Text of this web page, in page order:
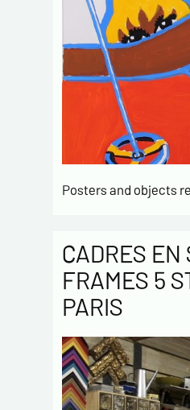
Posters and objects
CADRES EN
FRAMES 5
PARIS